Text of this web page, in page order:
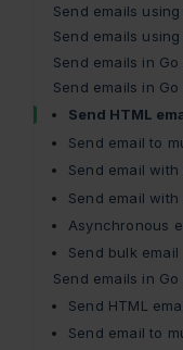
Send emails using
Send emails
Send emails in
Send emails in Go
Send HTML
Send email to
Send email
Send email
Asynchronous
Send bulk email
Send emails in
Send HTML
Send email to